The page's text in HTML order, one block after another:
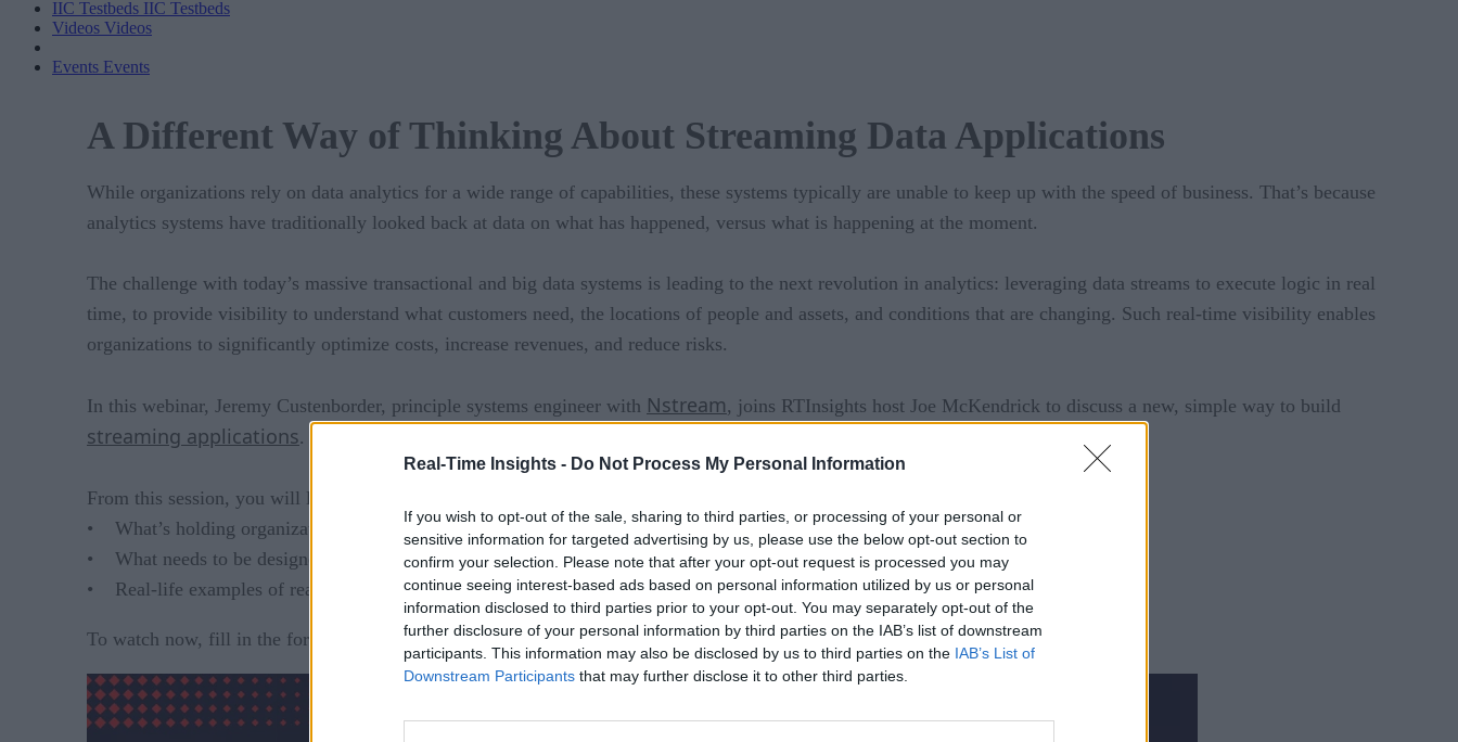
Real-Time Insights - Do Not Process My Personal Information
If you wish to opt-out of the sale, sharing to third parties, or processing of your personal or
sensitive information for targeted advertising by us, please use the below opt-out section to
confirm your selection. Please note that after your opt-out request is processed you may
continue seeing interest-based ads based on personal information utilized by us or personal
information disclosed to third parties prior to your opt-out. You may separately opt-out of the
further disclosure of your personal information by third parties on the IAB’s list of downstream
participants. This information may also be disclosed by us to third parties on the IAB’s List of
Downstream Participants that may further disclose it to other third parties.
IIC Testbeds IIC Testbeds
Videos Videos
Events Events
A Different Way of Thinking About Streaming Data Applications
While organizations rely on data analytics for a wide range of capabilities, these systems typically are unable to keep up with the speed of business. That’s because
analytics systems have traditionally looked back at data on what has happened, versus what is happening at the moment.
The challenge with today’s massive transactional and big data systems is leading to the next revolution in analytics: leveraging data streams to execute logic in real
time, to provide visibility to understand what customers need, the locations of people and assets, and conditions that are changing. Such real-time visibility enables
organizations to significantly optimize costs, increase revenues, and reduce risks.
In this webinar, Jeremy Custenborder, principle systems engineer with Nstream, joins RTInsights host Joe McKendrick to discuss a new, simple way to build
streaming applications.
From this session, you will learn:
• What’s holding organizations back from real-time data streaming?
• What needs to be designed and configured within existing infrastructures to get the most from real-time streaming?
• Real-life examples of real-time data streaming and analysis
To watch now, fill in the form on the right.